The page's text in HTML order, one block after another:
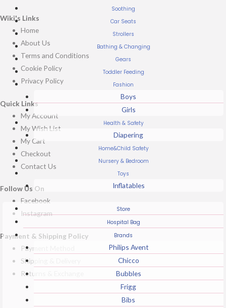
Soothing
Car Seats
Strollers
Bathing & Changing
Gears
Toddler Feeding
Fashion
Boys
Girls
Health & Safety
Diapering
Home&Child Safety
Nursery & Bedroom
Toys
Inflatables
Store
Hospital Bag
Brands
Philips Avent
Chicco
Bubbles
Frigg
Bibs
Wiki's Links
Home
About Us
Terms and Conditions
Cookie Policy
Privacy Policy
Quick Links
My Account
My Wish List
My Cart
Checkout
Contact Us
Follow Us On
Facebook
Instagram
Payment & Shipping Policy
Payment Method
Shipping & Delivery
Returns & Exchange